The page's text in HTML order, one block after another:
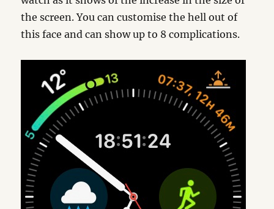
the screen. You can customise the hell out of
this face and can show up to 8 complications.